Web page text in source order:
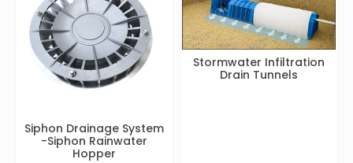
Siphon Drainage System
-Siphon Rainwater
Hopper
Stormwater Infiltration
Drain Tunnels